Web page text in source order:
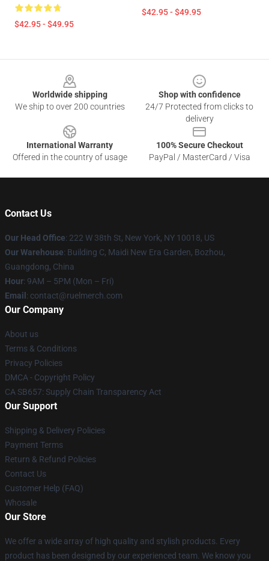
$42.95 - $49.95
$42.95 - $49.95
Worldwide shipping
We ship to over 200 countries
Shop with confidence
24/7 Protected from clicks to
delivery
International Warranty
Offered in the country of usage
100% Secure Checkout
PayPal / MasterCard / Visa
Contact Us
Our Head Office: 222 W 38th St, New York, NY 10018, US
Our Warehouse: Building C, Maidi New Era Garden, Bozhou,
Guangdong, China
Hour: 9AM – 5PM (Mon – Fri)
Email : contact@ruelmerch.com
Our Company
About us
Terms & Conditions
Privacy Policies
DMCA - Copyright Policy
CA SB657: Supply Chain Transparency Act
Our Support
Shipping & Delivery Policies
Payment Terms
Return & Refund Policies
Contact Us
Customer Help (FAQ)
Whosale
Our Store
We offer a wide array of high quality and stylish products. Every
product has been designed by our experienced team. We know you